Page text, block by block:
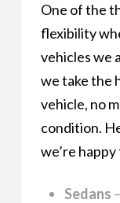
One of the
flexibility
vehicles we
we take the
vehicle, no
condition.
we’re
Sedans